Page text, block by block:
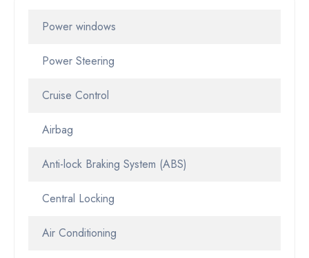
Drive Type
Rego CX36LE
StockNo
VIN
Power windows
Power Steering
Cruise Control
Airbag
Anti-lock Braking System (ABS)
Central Locking
Air Conditioning